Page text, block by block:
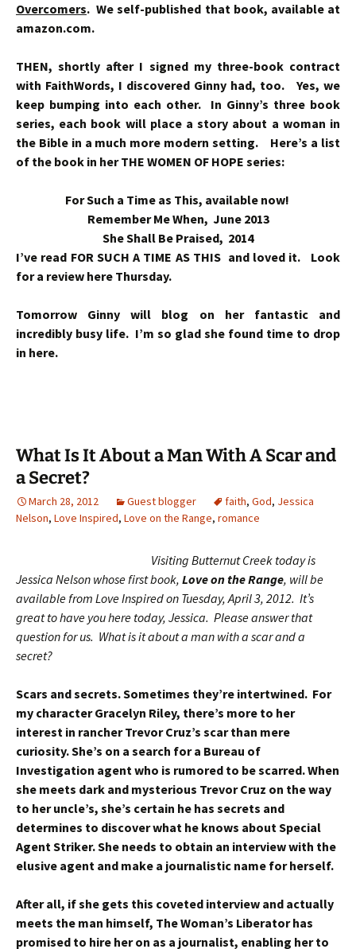
Overcomers. We self-published that book, available at
amazon.com.
THEN, shortly after I signed my three-book contract
with FaithWords, I discovered Ginny had, too. Yes, we
keep bumping into each other. In Ginny’s three book
series, each book will place a story about a woman in
the Bible in a much more modern setting. Here’s a list
of the book in her THE WOMEN OF HOPE series:
For Such a Time as This, available now!
Remember Me When, June 2013
She Shall Be Praised, 2014
I’ve read FOR SUCH A TIME AS THIS and loved it. Look
for a review here Thursday.
Tomorrow Ginny will blog on her fantastic and
incredibly busy life. I’m so glad she found time to drop
in here.
What Is It About a Man With A Scar and
a Secret?
March 28, 2012 Guest blogger faith, God, Jessica
Nelson, Love Inspired, Love on the Range, romance
Visiting Butternut Creek today is
Jessica Nelson whose first book, Love on the Range, will be
available from Love Inspired on Tuesday, April 3, 2012. It’s
great to have you here today, Jessica. Please answer that
question for us. What is it about a man with a scar and a
secret?
Scars and secrets. Sometimes they’re intertwined. For
my character Gracelyn Riley, there’s more to her
interest in rancher Trevor Cruz’s scar than mere
curiosity. She’s on a search for a Bureau of
Investigation agent who is rumored to be scarred. When
she meets dark and mysterious Trevor Cruz on the way
to her uncle’s, she’s certain he has secrets and
determines to discover what he knows about Special
Agent Striker. She needs to obtain an interview with the
elusive agent and make a journalistic name for herself.
After all, if she gets this coveted interview and actually
meets the man himself, The Woman’s Liberator has
promised to hire her on as a journalist, enabling her to